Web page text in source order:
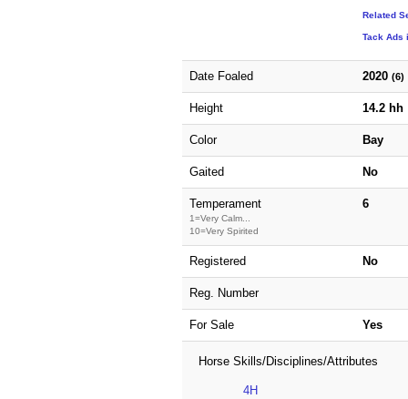
Related
Tack Ads
Date Foaled 2020 (6)
Height 14.2 hh
Color Bay
Gaited No
Temperament
1=Very Calm...
10=Very Spirited
6
Registered No
Reg. Number
For Sale Yes
Horse Skills/Disciplines/Attributes
4H